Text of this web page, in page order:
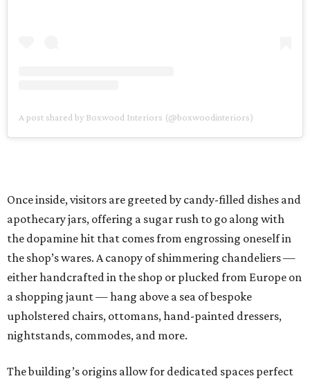
A post shared by Boxwood Interiors (@boxwoodinteriors)
Once inside, visitors are greeted by candy-filled dishes and
apothecary jars, offering a sugar rush to go along with
the dopamine hit that comes from engrossing oneself in
the shop’s wares. A canopy of shimmering chandeliers —
either handcrafted in the shop or plucked from Europe on
a shopping jaunt — hang above a sea of bespoke
upholstered chairs, ottomans, hand-painted dressers,
nightstands, commodes, and more.
The building’s origins allow for dedicated spaces perfect